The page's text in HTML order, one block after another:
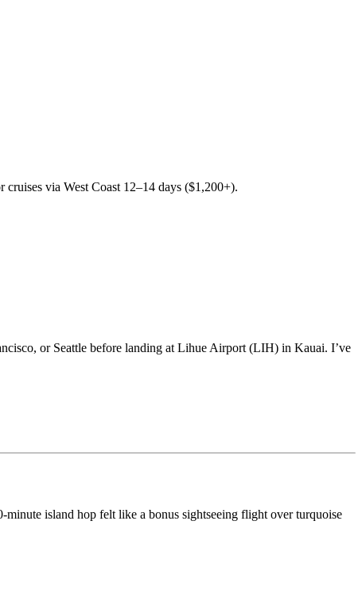
via West Coast 12–14 days ($1,200+).
or Seattle before landing at Lihue Airport (LIH) in Kauai. I’ve
island hop felt like a bonus sightseeing flight over turquoise